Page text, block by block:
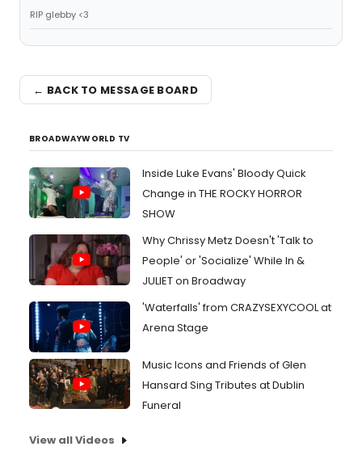
RIP glebby <3
← BACK TO MESSAGE BOARD
BROADWAYWORLD TV
Inside Luke Evans' Bloody Quick
Change in THE ROCKY HORROR
SHOW
Why Chrissy Metz Doesn't 'Talk to
People' or 'Socialize' While In &
JULIET on Broadway
'Waterfalls' from CRAZYSEXYCOOL at
Arena Stage
Music Icons and Friends of Glen
Hansard Sing Tributes at Dublin
Funeral
View all Videos